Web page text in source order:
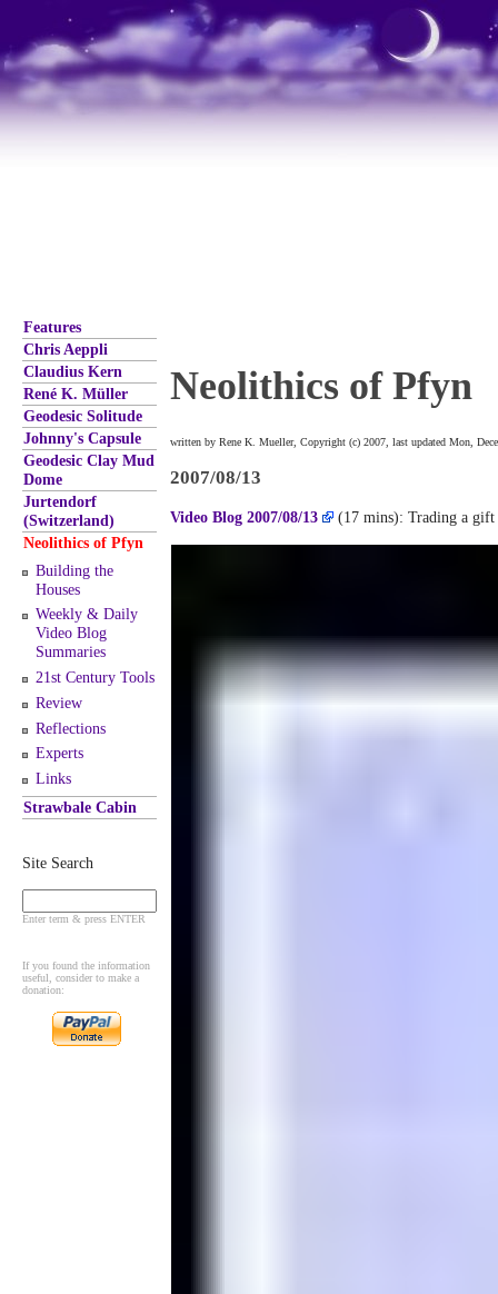
Features
Chris Aeppli
Claudius Kern
René K. Müller
Geodesic Solitude
Johnny's Capsule
Geodesic Clay Mud
Dome
Jurtendorf
(Switzerland)
Neolithics of Pfyn
Building the
Houses
Weekly & Daily
Video Blog
Summaries
21st Century Tools
Review
Reflections
Experts
Links
Strawbale Cabin
Site Search
Enter term & press ENTER
If you found the information
useful, consider to make a
donation:
Neolithics of Pfyn
written by Rene K. Mueller, Copyright (c) 2007, last updated Mon,
2007/08/13
Video Blog 2007/08/13 (17 mins): Trading a